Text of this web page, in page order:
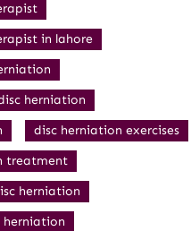
in lahore
herniation
disc herniation exercises
treatment
herniation
herniation